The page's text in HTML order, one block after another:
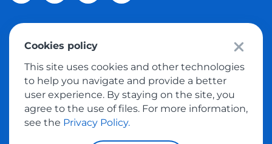
© 2026 Meest Shopping
delivery of purchases from the world
online stores to Israel.All rights reserved
Privacy Policy
Public Offer
Cookies policy
This site uses cookies and other technologies
to help you navigate and provide a better
user experience. By staying on the site, you
agree to the use of files. For more information,
see the Privacy Policy.